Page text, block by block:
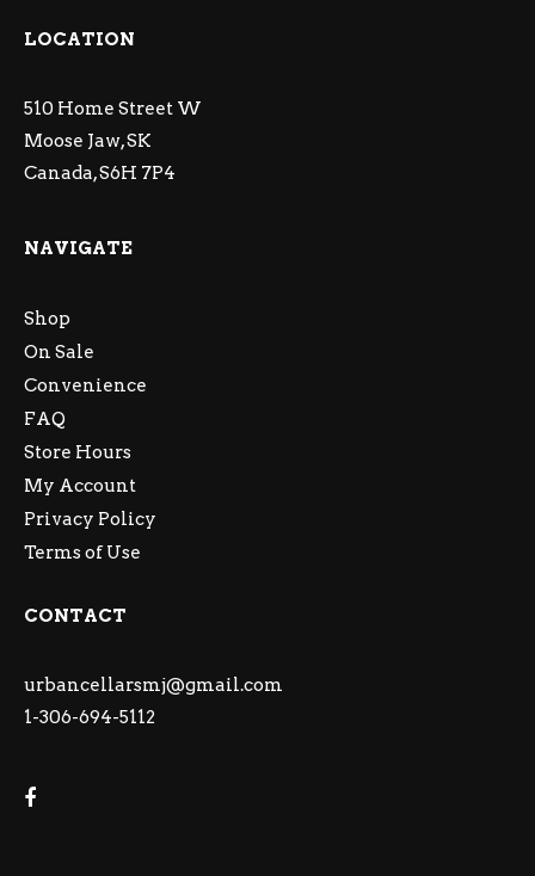
LOCATION
510 Home Street W
Moose Jaw, SK
Canada, S6H 7P4
NAVIGATE
Shop
On Sale
Convenience
FAQ
Store Hours
My Account
Privacy Policy
Terms of Use
CONTACT
urbancellarsmj@gmail.com
1-306-694-5112